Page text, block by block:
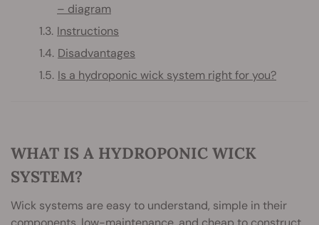
– diagram
Instructions
Disadvantages
Is a hydroponic wick system right for you?
WHAT IS A HYDROPONIC WICK
SYSTEM?
Wick systems are easy to understand, simple in their